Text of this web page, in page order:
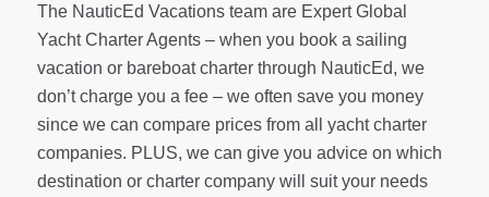
The NauticEd Vacations team are Expert Global
Yacht Charter Agents – when you book a sailing
vacation or bareboat charter through NauticEd, we
don’t charge you a fee – we often save you money
since we can compare prices from all yacht charter
companies. PLUS, we can give you advice on which
destination or charter company will suit your needs